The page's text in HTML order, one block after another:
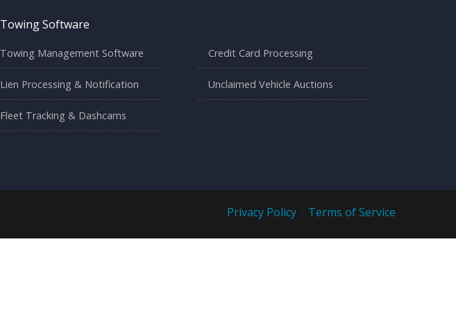
Towing Software
Towing Management Software
Lien Processing & Notification
Fleet Tracking & Dashcams
Credit Card Processing
Unclaimed Vehicle Auctions
Privacy Policy Terms of Service